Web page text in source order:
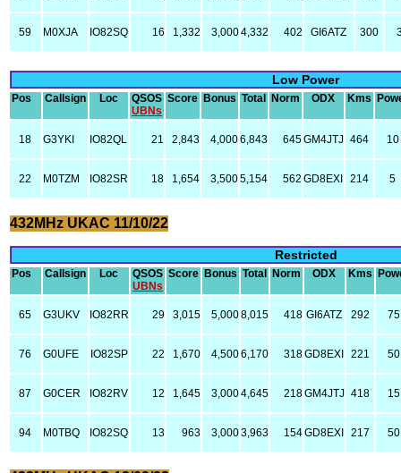
59 M0XJA IO82SQ 16 1,332 3,0004,332 402 GI6ATZ 300
Low Power
Pos Callsign Loc
QSOS
UBNs
Score Bonus Total Norm ODX Kms
18 G3YKI IO82QL 21 2,843 4,0006,843 645GM4JTJ 464 10
22 M0TZM IO82SR 18 1,654 3,5005,154 562 GD8EXI 214 5
432MHz UKAC 11/10/22
Restricted
Pos Callsign Loc
QSOS
UBNs
Score Bonus Total Norm ODX Kms
65 G3UKV IO82RR 29 3,015 5,0008,015 418 GI6ATZ 292 75
76 G0UFE IO82SP 22 1,670 4,5006,170 318GD8EXI 221 50
87 G0CER IO82RV 12 1,645 3,0004,645 218GM4JTJ 418 15
94 M0TBQ IO82SQ 13 963 3,0003,963 154GD8EXI 217 50